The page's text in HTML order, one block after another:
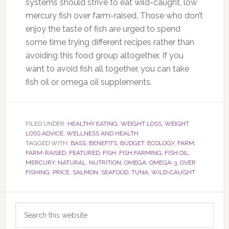
systems should strive to eat wild-caught, low
mercury fish over farm-raised. Those who don’t
enjoy the taste of fish are urged to spend
some time trying different recipes rather than
avoiding this food group altogether. If you
want to avoid fish all together, you can take
fish oil or omega oil supplements.
FILED UNDER: HEALTHY EATING, WEIGHT LOSS, WEIGHT
LOSS ADVICE, WELLNESS AND HEALTH
TAGGED WITH: BASS, BENEFITS, BUDGET, ECOLOGY, FARM,
FARM-RAISED, FEATURED, FISH, FISH FARMING, FISH OIL,
MERCURY, NATURAL, NUTRITION, OMEGA, OMEGA-3, OVER
FISHING, PRICE, SALMON, SEAFOOD, TUNA, WILD-CAUGHT
Primary
Sidebar